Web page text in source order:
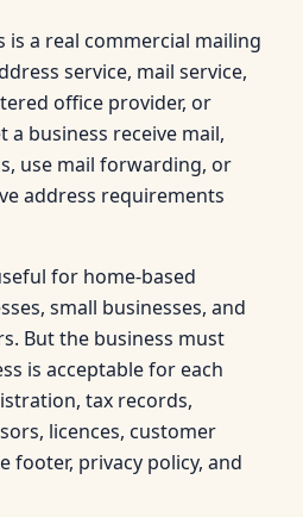
is a real commercial mailing
service, mail service,
office provider, or
a business receive mail,
use mail forwarding, or
address requirements
for home-based
small businesses, and
But the business must
is acceptable for each
tax records,
licences, customer
footer, privacy policy, and